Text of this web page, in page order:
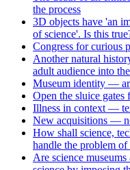
the process
3D objects have 'an
of science'. Is this
Congress for curious
Another natural
adult audience into
Museum identity —
Open the sluice
Illness in context —
New acquisitions —
How shall science,
handle the problem
Are science